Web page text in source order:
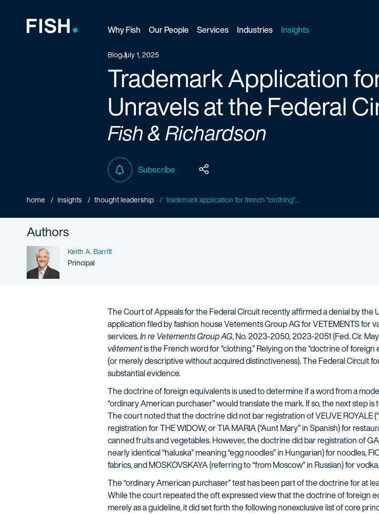
Why Fish Our People Services Industries Insights
BlogJuly 1, 2025
Trademark Application
Unravels at the Federal
Fish & Richardson
Subscribe
home insights thought leadership trademark application for french “clothing”...
Authors
Name
Keith A. Barritt
Person title
Principal
The Court of Appeals for the Federal Circuit recently affirmed a denial by the
application filed by fashion house Vetements Group AG for VETEMENTS for
services.In re Vetements Group AG, No. 2023-2050, 2023-2051 (Fed. Cir.
vêtementis the French word for “clothing.” Relying on the “doctrine of
(or merely descriptive without acquired distinctiveness). The Federal Circuit
substantial evidence.
The doctrine of foreign equivalents is used to determine if a word from a
“ordinary American purchaser” would translate the mark. If so, the next step
The court noted that the doctrine did not bar registration of VEUVE ROYALE
registration for THE WIDOW, or TIA MARIA (“Aunt Mary” in Spanish) for
canned fruits and vegetables. However, the doctrine did bar registration of
nearly identical “haluska” meaning “egg noodles” in Hungarian) for noodles,
fabrics, and MOSKOVSKAYA (referring to “from Moscow” in Russian) for vodka.
The “ordinary American purchaser” test has been part of the doctrine for at
While the court repeated the oft expressed view that the doctrine of foreign
merely as a guideline, it did set forth the following nonexclusive list of core